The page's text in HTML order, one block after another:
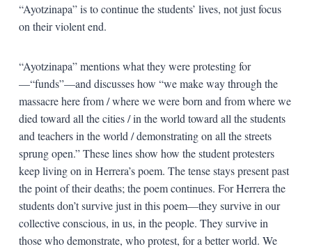
“Ayotzinapa” is to continue the students’ lives, not just focus
on their violent end.
“Ayotzinapa” mentions what they were protesting for
—“funds”—and discusses how “we make way through the
massacre here from / where we were born and from where we
died toward all the cities / in the world toward all the students
and teachers in the world / demonstrating on all the streets
sprung open.” These lines show how the student protesters
keep living on in Herrera’s poem. The tense stays present past
the point of their deaths; the poem continues. For Herrera the
students don’t survive just in this poem—they survive in our
collective conscious, in us, in the people. They survive in
those who demonstrate, who protest, for a better world. We